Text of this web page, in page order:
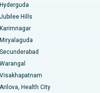
Road, Kakinada
Kolkata
Mumbai
Hyderguda
Jubilee Hills
Karimnagar
Miryalaguda
Secunderabad
Warangal
Visakhapatnam
Arilova, Health City